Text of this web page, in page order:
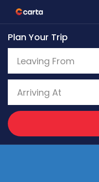
Skip
to
main
content
Plan Your Trip